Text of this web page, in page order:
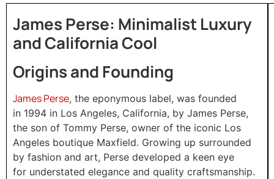
James Perse: Minimalist Luxury
and California Cool
Origins and Founding
James Perse, the eponymous label, was founded
in 1994 in Los Angeles, California, by James Perse,
the son of Tommy Perse, owner of the iconic Los
Angeles boutique Maxfield. Growing up surrounded
by fashion and art, Perse developed a keen eye
for understated elegance and quality craftsmanship.